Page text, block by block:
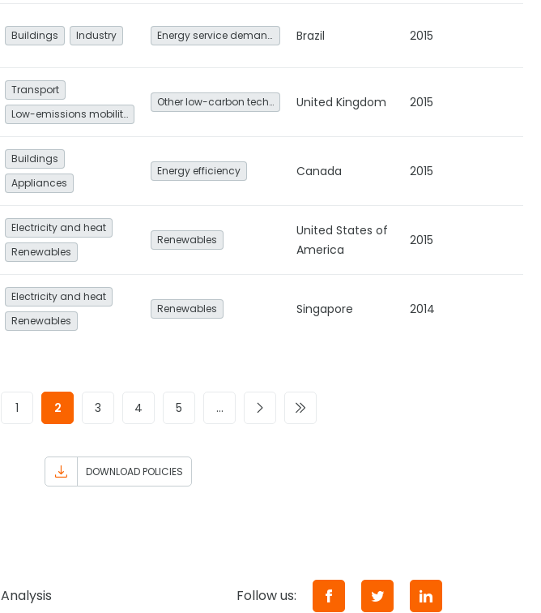
Buildings Industry Energy service demand reduction and resource efficiency Brazil 2015
Transport
Low-emissions mobility
Other low-carbon technologies and fuel switch United Kingdom 2015
Buildings
Appliances
Energy efficiency Canada 2015
Electricity and heat
Renewables
Renewables
United States of
America
2015
Electricity and heat
Renewables
Renewables Singapore 2014
1 2 3 4 5 …
DOWNLOAD POLICIES
Analysis Follow us: